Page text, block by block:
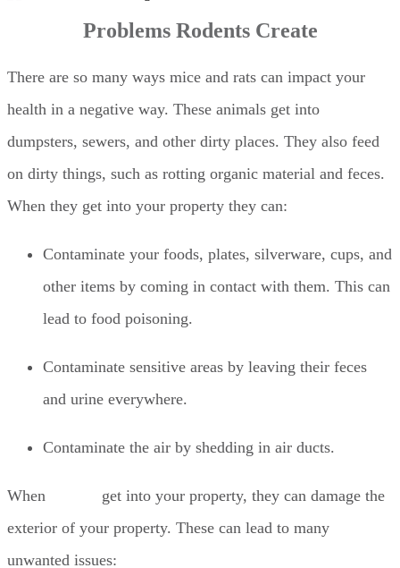
Problems Rodents Create
There are so many ways mice and rats can impact your
health in a negative way. These animals get into
dumpsters, sewers, and other dirty places. They also feed
on dirty things, such as rotting organic material and feces.
When they get into your property they can:
Contaminate your foods, plates, silverware, cups, and
other items by coming in contact with them. This can
lead to food poisoning.
Contaminate sensitive areas by leaving their feces
and urine everywhere.
Contaminate the air by shedding in air ducts.
When
get into your property, they can damage the
exterior of your property. These can lead to many
unwanted issues: